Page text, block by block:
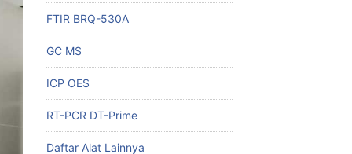
FTIR BRQ-530A
GC MS
ICP OES
RT-PCR DT-Prime
Daftar Alat Lainnya